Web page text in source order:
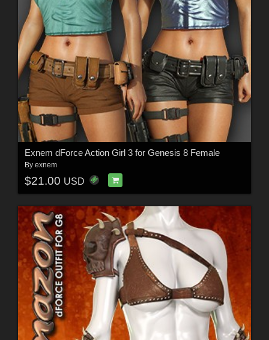
Exnem dForce Action Girl 3 for Genesis 8 Female
By exnem
$21.00 USD